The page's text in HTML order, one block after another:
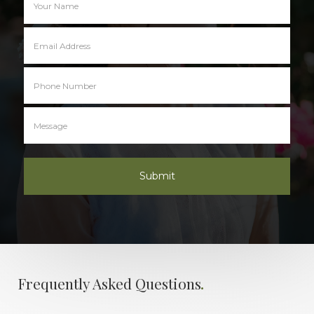
Frequently Asked Questions.